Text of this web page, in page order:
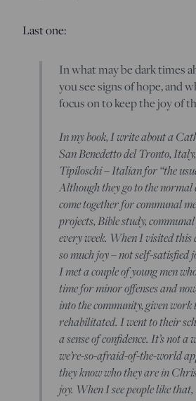
Last one:
In what may be dark times
you see signs of hope, and
focus on to keep the joy of
In my book, I write about a
San Benedetto del Tronto,
Tipiloschi – Italian for “the
Although they go to the normal
come together for communal
projects, Bible study,
every week. When I visited
so much joy – not self-satisfied
I met a couple of young men
time for minor offenses and
into the community, given work
rehabilitated. I went to their
a sense of confidence. It’s not a
we’re-so-afraid-of-the-world
they know who they are in
joy. When I see people like